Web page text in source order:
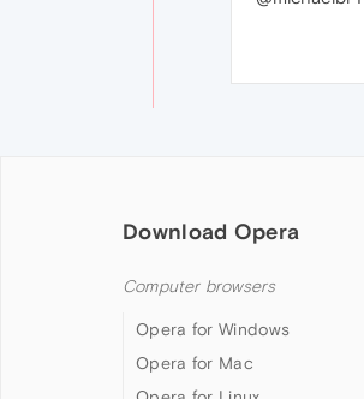
Download Opera
Computer browsers
Opera for Windows
Opera for Mac